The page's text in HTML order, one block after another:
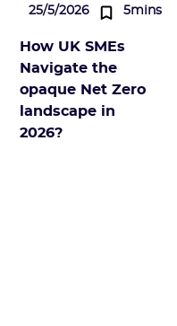
25/5/2026 5mins
How UK SMEs
Navigate the
opaque Net Zero
landscape in
2026?